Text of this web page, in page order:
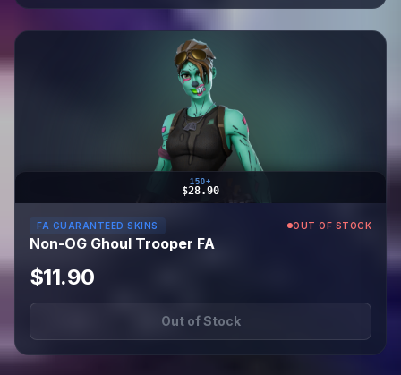
150+
$28.90
FA GUARANTEED SKINS OUT OF STOCK
Non-OG Ghoul Trooper FA
$11.90
Out of Stock